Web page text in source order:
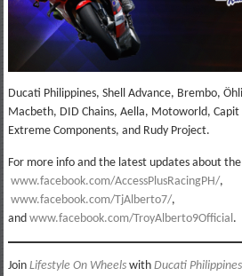
Ducati Philippines, Shell Advance, Brembo,
Macbeth, DID Chains, Aella, Motoworld,
Extreme Components, and Rudy Project.
For more info and the latest updates about
www.facebook.com/AccessPlusRacingPH/,
www.facebook.com/TjAlberto7/,
and www.facebook.com/TroyAlberto9Official .
Join Lifestyle On Wheels with Ducati Philippines